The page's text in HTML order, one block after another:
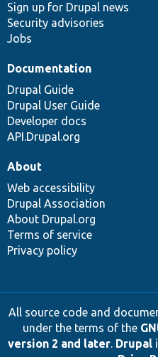
Sign up for Drupal news
Security advisories
Jobs
Documentation
Drupal Guide
Drupal User Guide
Developer docs
API.Drupal.org
About
Web accessibility
Drupal Association
About Drupal.org
Terms of service
Privacy policy
All source code and
under the terms of the
version 2 and later. Drupal